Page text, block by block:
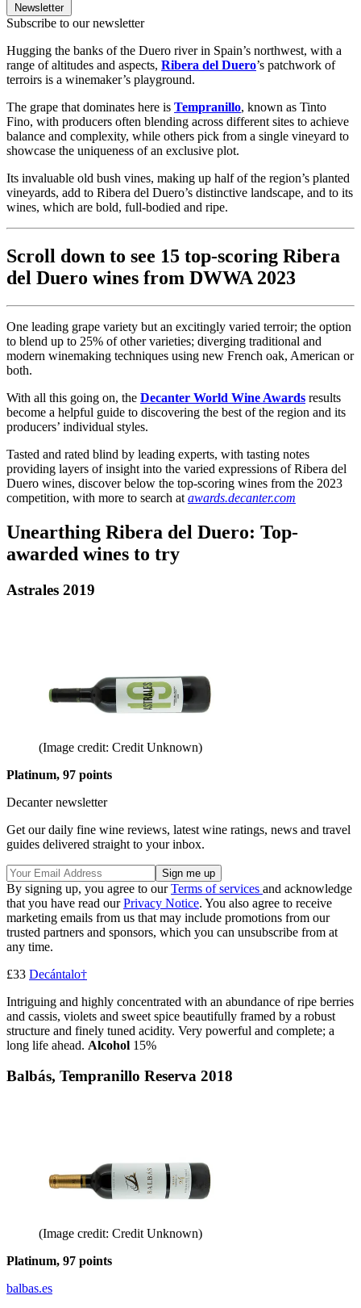
Newsletter
Subscribe to our newsletter
Hugging the banks of the Duero river in Spain’s northwest, with a
range of altitudes and aspects, Ribera del Duero’s patchwork of
terroirs is a winemaker’s playground.
The grape that dominates here is Tempranillo, known as Tinto
Fino, with producers often blending across different sites to achieve
balance and complexity, while others pick from a single vineyard to
showcase the uniqueness of an exclusive plot.
Its invaluable old bush vines, making up half of the region’s planted
vineyards, add to Ribera del Duero’s distinctive landscape, and to its
wines, which are bold, full-bodied and ripe.
Scroll down to see 15 top-scoring Ribera
del Duero wines from DWWA 2023
One leading grape variety but an excitingly varied terroir; the option
to blend up to 25% of other varieties; diverging traditional and
modern winemaking techniques using new French oak, American or
both.
With all this going on, the Decanter World Wine Awards results
become a helpful guide to discovering the best of the region and its
producers’ individual styles.
Tasted and rated blind by leading experts, with tasting notes
providing layers of insight into the varied expressions of Ribera del
Duero wines, discover below the top-scoring wines from the 2023
competition, with more to search at awards.decanter.com
Unearthing Ribera del Duero: Top-
awarded wines to try
Astrales 2019
(Image credit: Credit Unknown)
Platinum, 97 points
Decanter newsletter
Get our daily fine wine reviews, latest wine ratings, news and travel
guides delivered straight to your inbox.
By signing up, you agree to ourTerms of services and acknowledge
that you have read ourPrivacy Notice. You also agree to receive
marketing emails from us that may include promotions from our
trusted partners and sponsors, which you can unsubscribe from at
any time.
£33 Decántalo†
Intriguing and highly concentrated with an abundance of ripe berries
and cassis, violets and sweet spice beautifully framed by a robust
structure and finely tuned acidity. Very powerful and complete; a
long life ahead. Alcohol 15%
Balbás, Tempranillo Reserva 2018
(Image credit: Credit Unknown)
Platinum, 97 points
balbas.es